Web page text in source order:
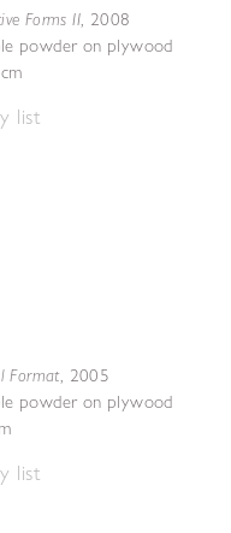
Forms II, 2008
powder on plywood
list
Format, 2005
powder on plywood
list